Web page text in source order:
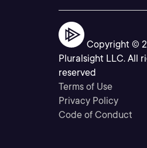
Copyright ©
Pluralsight LLC. All
reserved
Terms of Use
Privacy Policy
Code of Conduct